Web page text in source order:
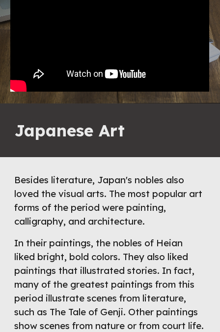
Japanese Art
Besides literature, Japan's nobles also
loved the visual arts. The most popular art
forms of the period were painting,
calligraphy, and architecture.
In their paintings, the nobles of Heian
liked bright, bold colors. They also liked
paintings that illustrated stories. In fact,
many of the greatest paintings from this
period illustrate scenes from literature,
such as The Tale of Genji. Other paintings
show scenes from nature or from court life.